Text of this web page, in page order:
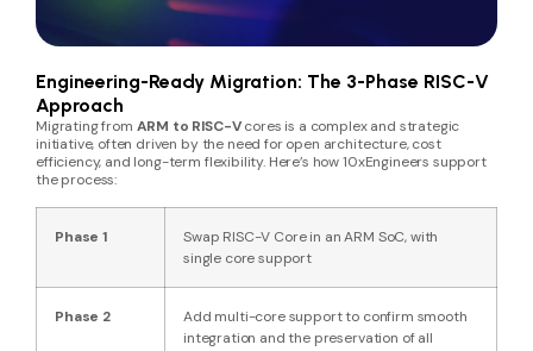
Engineering-Ready Migration: The 3-Phase RISC-V
Approach
Migrating from ARM to RISC-Vcores is a complex and strategic
initiative, often driven by the need for open architecture, cost
efficiency, and long-term flexibility. Here’s how 10xEngineers support
the process:
Phase 1
Swap RISC-V Core in an ARM SoC, with
single core support
Phase 2
Add multi-core support to confirm smooth
integration and the preservation of all